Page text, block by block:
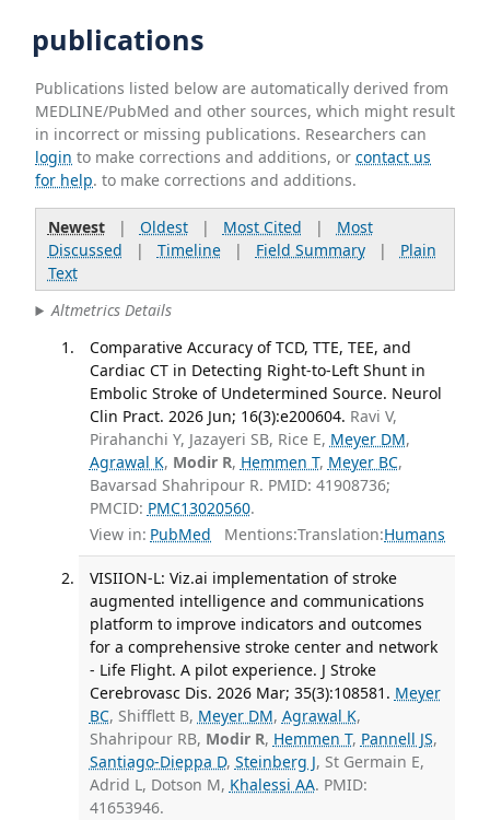
publications
Publications listed below are automatically derived from
MEDLINE/PubMed and other sources, which might result
in incorrect or missing publications. Researchers can
login to make corrections and additions, orcontact us
for help. to make corrections and additions.
Newest| Oldest| Most Cited | Most
Discussed | Timeline| Field Summary| Plain
Text
Altmetrics Details
Comparative Accuracy of TCD, TTE, TEE, and
Cardiac CT in Detecting Right-to-Left Shunt in
Embolic Stroke of Undetermined Source. Neurol
Clin Pract. 2026 Jun; 16(3):e200604. Ravi V,
Pirahanchi Y, Jazayeri SB, Rice E, Meyer DM,
Agrawal K, Modir R, Hemmen T, Meyer BC,
Bavarsad Shahripour R. PMID: 41908736;
PMCID: PMC13020560.
View in: PubMed Mentions:Translation:Humans
VISIION-L: Viz.ai implementation of stroke
augmented intelligence and communications
platform to improve indicators and outcomes
for a comprehensive stroke center and network
- Life Flight. A pilot experience. J Stroke
Cerebrovasc Dis. 2026 Mar; 35(3):108581. Meyer
BC, Shifflett B, Meyer DM, Agrawal K,
Shahripour RB, Modir R, Hemmen T, Pannell JS,
Santiago-Dieppa D, Steinberg J, St Germain E,
Adrid L, Dotson M, Khalessi AA. PMID:
41653946.